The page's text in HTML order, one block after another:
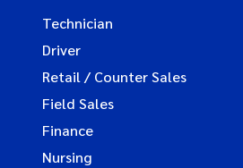
Technician
Driver
Retail / Counter Sales
Field Sales
Finance
Nursing